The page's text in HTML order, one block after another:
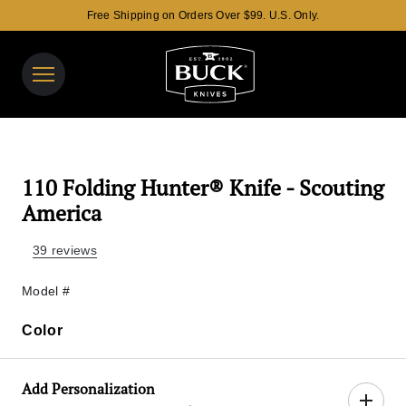
Free Shipping on Orders Over $99. U.S. Only.
Buck Knives Homepage
110 Folding Hunter® Knife - Scouting
America
39 reviews
Model #
Color
Add Personalization